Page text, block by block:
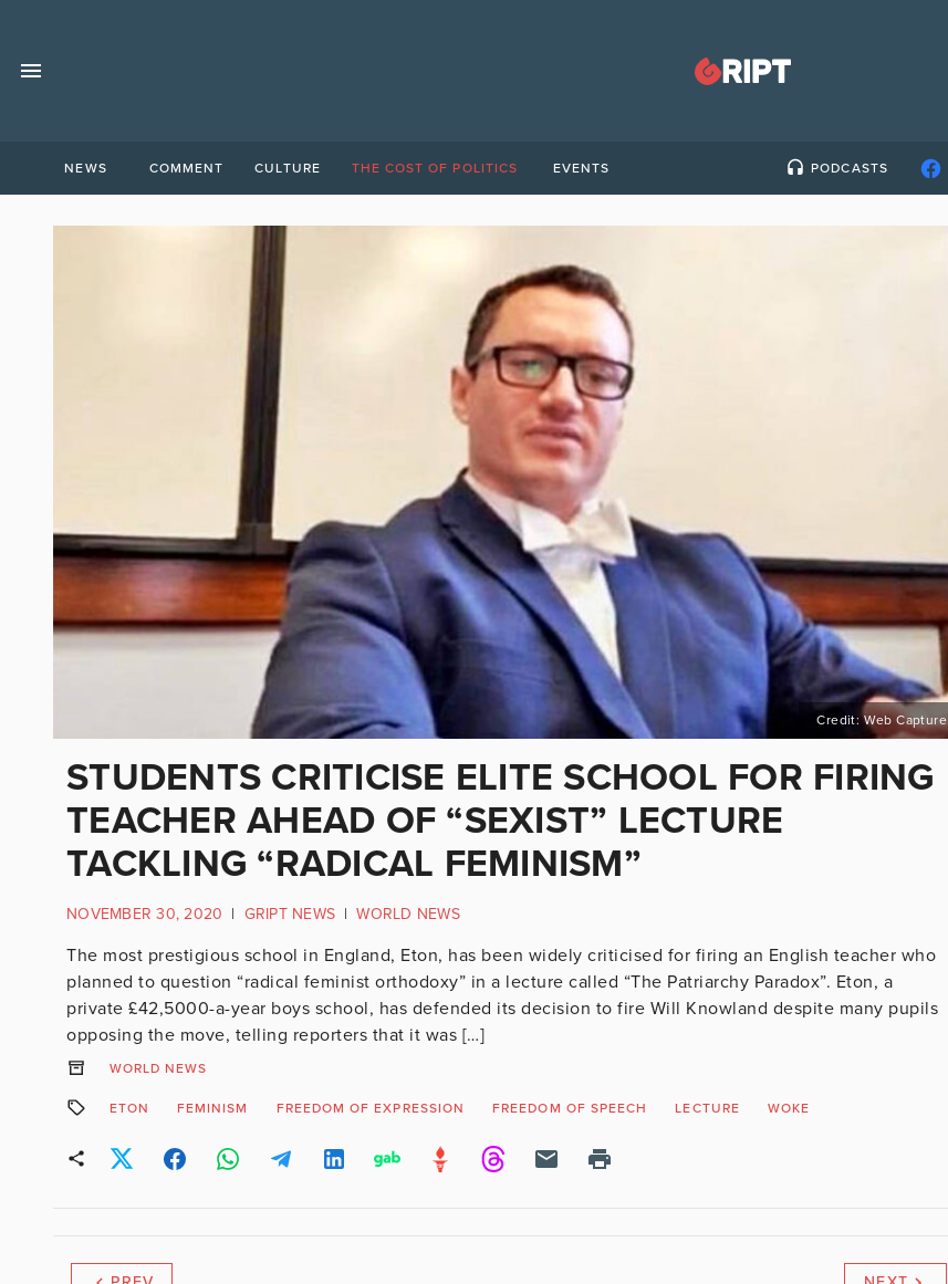
NEWS COMMENT CULTURE THE COST OF POLITICS EVENTS PODCASTS
Credit: Web Capture
STUDENTS CRITICISE ELITE SCHOOL FOR FIRING
TEACHER AHEAD OF “SEXIST” LECTURE
TACKLING “RADICAL FEMINISM”
NOVEMBER 30, 2020 | GRIPT NEWS | WORLD NEWS
The most prestigious school in England, Eton, has been widely criticised for firing an English teacher who
planned to question “radical feminist orthodoxy” in a lecture called “The Patriarchy Paradox”. Eton, a
private £42,5000-a-year boys school, has defended its decision to fire Will Knowland despite many pupils
opposing the move, telling reporters that it was […]
WORLD NEWS
ETON FEMINISM FREEDOM OF EXPRESSION FREEDOM OF SPEECH LECTURE WOKE